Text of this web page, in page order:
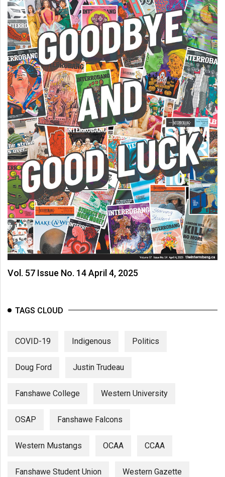
Vol. 57 Issue No. 14 April 4, 2025
TAGS CLOUD
COVID-19 Indigenous Politics
Doug Ford Justin Trudeau
Fanshawe College Western University
OSAP Fanshawe Falcons
Western Mustangs OCAA CCAA
Fanshawe Student Union Western Gazette